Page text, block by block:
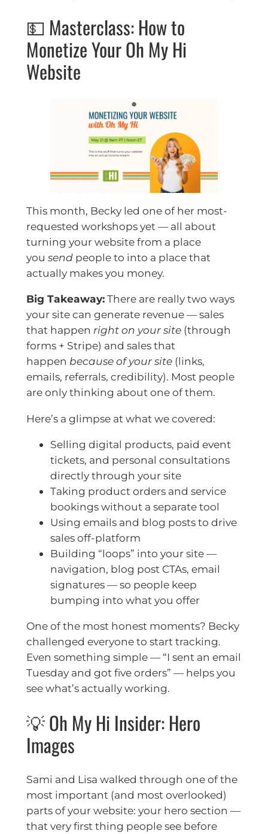
💵 Masterclass: How to
Monetize Your Oh My Hi
Website
This month, Becky led one of her most-
requested workshops yet — all about
turning your website from a place
you sendpeople to into a place that
actually makes you money.
Big Takeaway:There are really two ways
your site can generate revenue — sales
that happen right on your site(through
forms + Stripe) and sales that
happen because of your site(links,
emails, referrals, credibility). Most people
are only thinking about one of them.
Here’s a glimpse at what we covered:
Selling digital products, paid event
tickets, and personal consultations
directly through your site
Taking product orders and service
bookings without a separate tool
Using emails and blog posts to drive
sales off-platform
Building “loops” into your site —
navigation, blog post CTAs, email
signatures — so people keep
bumping into what you offer
One of the most honest moments? Becky
challenged everyone to start tracking.
Even something simple — “I sent an email
Tuesday and got five orders” — helps you
see what’s actually working.
💡 Oh My Hi Insider: Hero
Images
Sami and Lisa walked through one of the
most important (and most overlooked)
parts of your website: your hero section —
that very first thing people see before